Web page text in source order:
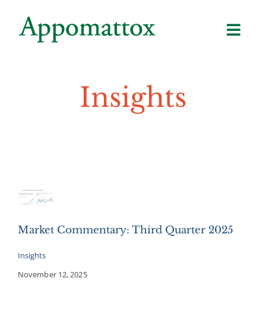
content
Insights
Market Commentary: Third Quarter 2025
Insights
November 12, 2025